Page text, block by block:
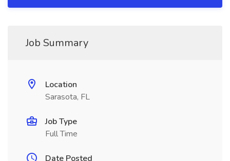
Job Summary
Location
Sarasota, FL
Job Type
Full Time
Date Posted